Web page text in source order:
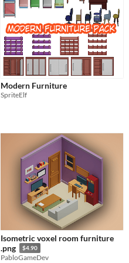
Modern Furniture
SpriteElf
Isometric voxel room furniture
.png
$4.90
PabloGameDev